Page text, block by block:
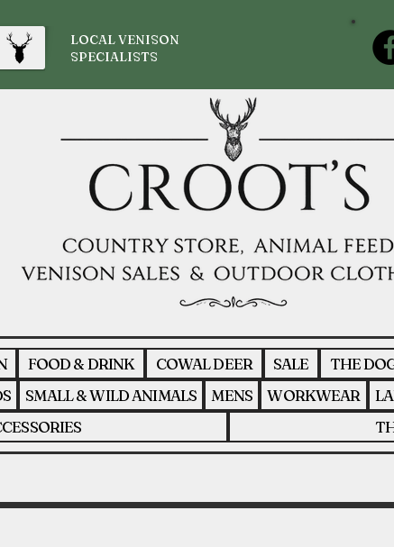
FOOD & DRINK COWAL DEER SALE THE
SMALL & WILD ANIMALS MENS WORKWEAR
LOCAL VENISON
SPECIALISTS